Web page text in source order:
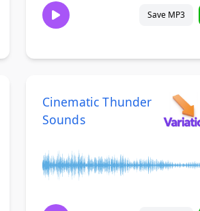
Save MP3
Cinematic Thunder
Sounds